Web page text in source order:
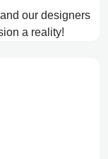
our designers
a reality!